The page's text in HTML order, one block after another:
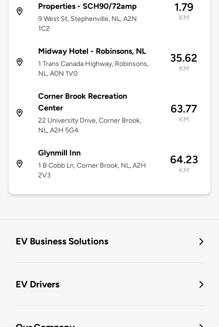
Properties - SCH90/72amp
9 West St, Stephenville, NL, A2N
1C2
1.79
KM
Midway Hotel - Robinsons, NL
1 Trans Canada Highway, Robinsons,
NL, A0N 1V0
35.62
KM
Corner Brook Recreation
Center
22 University Drive, Corner Brook,
NL, A2H 5G4
63.77
KM
Glynmill Inn
1 B Cobb Ln, Corner Brook, NL, A2H
2V3
64.23
KM
EV Business Solutions
EV Drivers